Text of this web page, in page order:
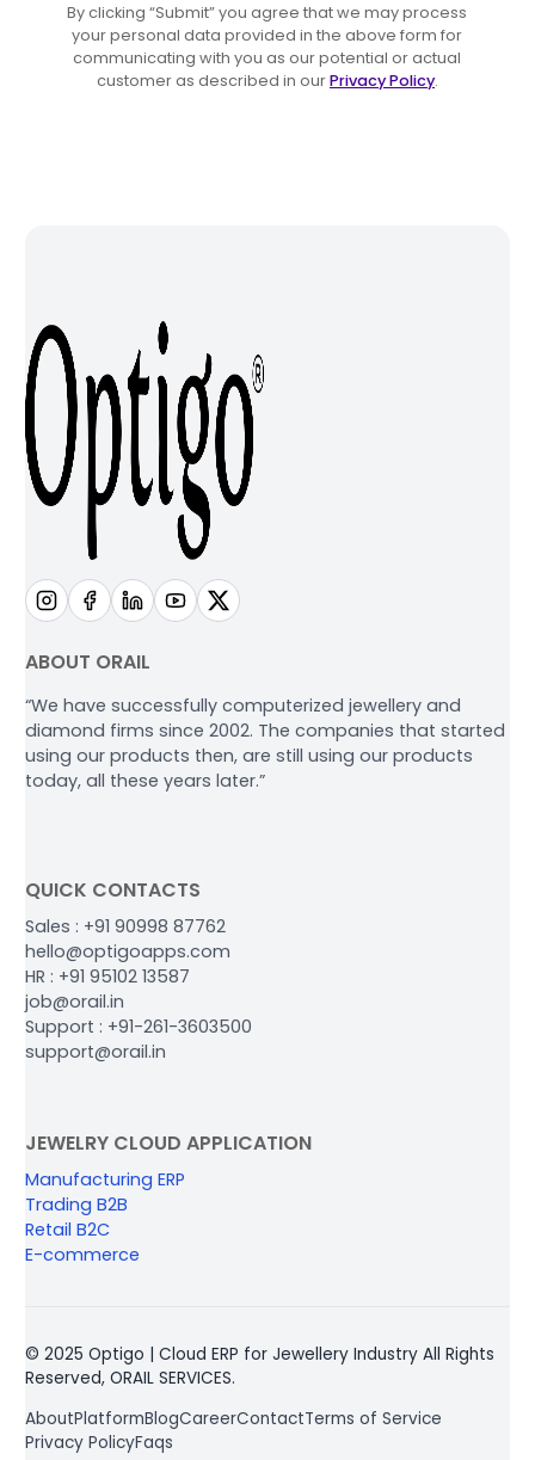
By clicking “Submit” you agree that we may process
your personal data provided in the above form for
communicating with you as our potential or actual
customer as described in ourPrivacy Policy.
ABOUT ORAIL
“We have successfully computerized jewellery and
diamond firms since 2002. The companies that started
using our products then, are still using our products
today, all these years later.”
QUICK CONTACTS
Sales : +91 90998 87762
hello@optigoapps.com
HR : +91 95102 13587
job@orail.in
Support : +91-261-3603500
support@orail.in
JEWELRY CLOUD APPLICATION
Manufacturing ERP
Trading B2B
Retail B2C
E-commerce
© 2025 Optigo | Cloud ERP for Jewellery Industry All Rights
Reserved, ORAIL SERVICES.
AboutPlatformBlogCareerContactTerms of Service
Privacy PolicyFaqs